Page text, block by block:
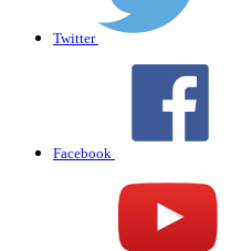
Twitter
Facebook